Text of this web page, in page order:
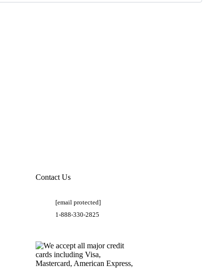
Contact Us
[email protected]
1-888-330-2825